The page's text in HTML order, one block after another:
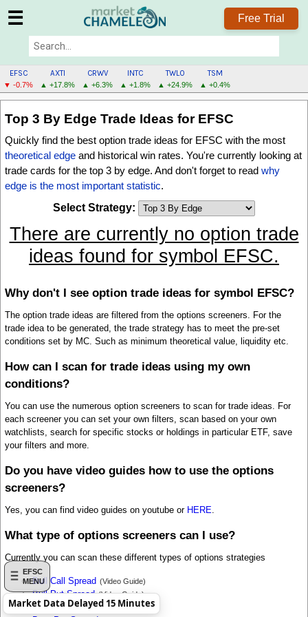
☰ Free Trial
EFSC
▼ -0.7%
AXTI
▲ +17.8%
CRWV
▲ +6.3%
INTC
▲ +1.8%
TWLO
▲ +24.9%
TSM
▲ +0.4%
EFSC
MENU
MENU
Top 3 By Edge Trade Ideas for EFSC
Quickly find the best option trade ideas for EFSC with the most
theoretical edge and historical win rates. You're currently looking at
trade cards for the top 3 by edge. And don't forget to read why
edge is the most important statistic.
Select Strategy:
There are currently no option trade
ideas found for symbol EFSC.
Why don't I see option trade ideas for symbol EFSC?
The option trade ideas are filtered from the options screeners. For the
trade idea to be generated, the trade strategy has to meet the pre-set
conditions set by MC. Such as minimum theoretical value, liquidity etc.
How can I scan for trade ideas using my own
conditions?
You can use the numerous option screeners to scan for trade ideas. For
each screener you can set your own filters, scan based on your own
watchlists, search for specific stocks or holdings in particular ETF, save
your filters and more.
Do you have video guides how to use the options
screeners?
Yes, you can find video guides on youtube or HERE
What type of options screeners can I use?
Currently you can scan these different types of options strategies
Bull Call Spread (Video Guide)
Bull Put Spread (Video Guide)
Bear Call Spread (Video Guide)
Market Data Delayed 15 Minutes